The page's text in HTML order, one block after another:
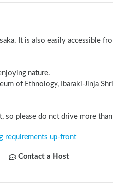
It is also easily accessible
nature.
of Ethnology, Ibaraki-Jinja
so please do not drive more
requirements up-front
Contact a Host